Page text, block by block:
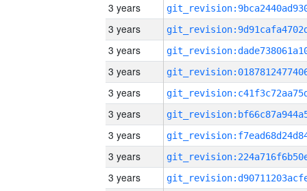
3 years
3 years
3 years
3 years
3 years
3 years
3 years
3 years
3 years